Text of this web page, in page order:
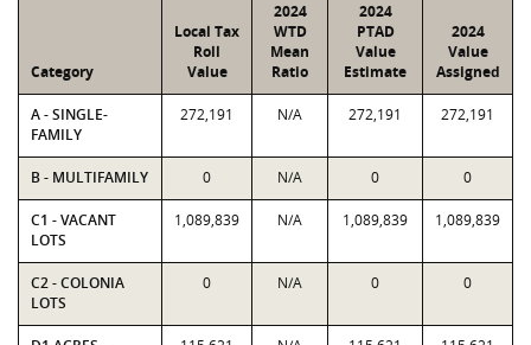
Category
Local Tax
Roll
Value
2024
WTD
Mean
Ratio
2024
PTAD
Value
Estimate
2024
Value
Assigned
A - SINGLE-
FAMILY
272,191 N/A 272,191 272,191
B - MULTIFAMILY 0 N/A 0 0
C1 - VACANT
LOTS
1,089,839 N/A 1,089,839 1,089,839
C2 - COLONIA
LOTS
0 N/A 0 0